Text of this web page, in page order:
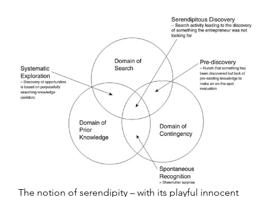
The notion of serendipity – with its playful innocent